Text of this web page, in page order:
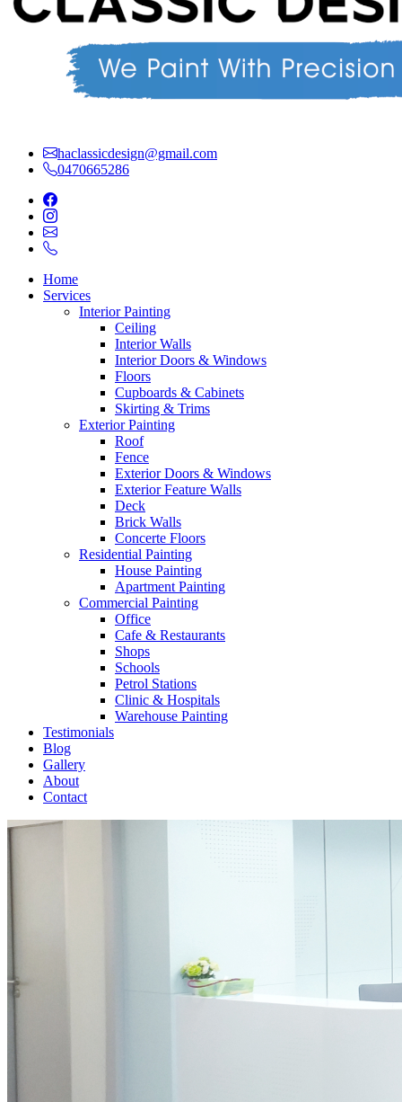
haclassicdesign@gmail.com
0470665286
Home
Services
Interior Painting
Ceiling
Interior Walls
Interior Doors & Windows
Floors
Cupboards & Cabinets
Skirting & Trims
Exterior Painting
Roof
Fence
Exterior Doors & Windows
Exterior Feature Walls
Deck
Brick Walls
Concerte Floors
Residential Painting
House Painting
Apartment Painting
Commercial Painting
Office
Cafe & Restaurants
Shops
Schools
Petrol Stations
Clinic & Hospitals
Warehouse Painting
Testimonials
Blog
Gallery
About
Contact